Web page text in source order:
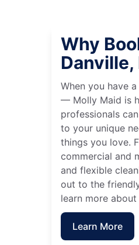
Why
Danville,
When you have
— Molly Maid is
professionals
to your unique
things you love.
commercial and
and flexible
out to the
learn more
Learn More